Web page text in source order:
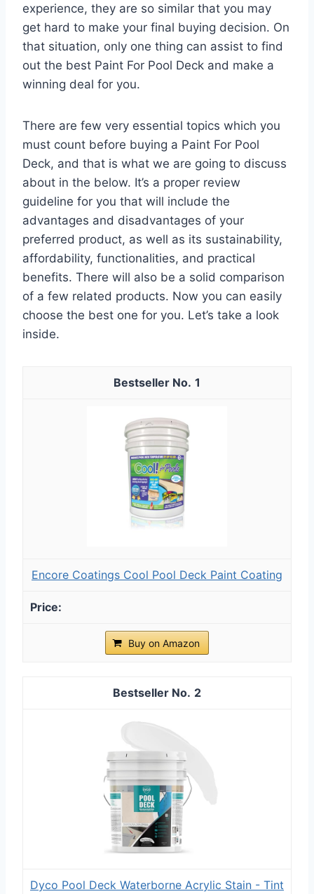
experience, they are so similar that you may
get hard to make your final buying decision. On
that situation, only one thing can assist to find
out the best Paint For Pool Deck and make a
winning deal for you.
There are few very essential topics which you
must count before buying a Paint For Pool
Deck, and that is what we are going to discuss
about in the below. It’s a proper review
guideline for you that will include the
advantages and disadvantages of your
preferred product, as well as its sustainability,
affordability, functionalities, and practical
benefits. There will also be a solid comparison
of a few related products. Now you can easily
choose the best one for you. Let’s take a look
inside.
1
Encore Coatings Cool Pool Deck Paint Coating
Buy on Amazon
2
Dyco Pool Deck Waterborne Acrylic Stain - Tint